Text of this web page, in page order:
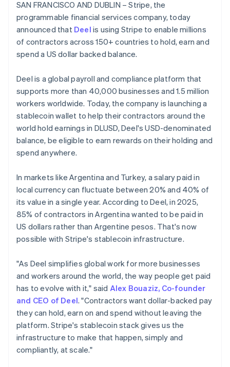
See what's ahead
Radar
Fraud prevention
Atlas
Start-up incorporation
Carbon removal
Identity
Online identity verification
See how Stripe is building the economic
Watch now
Stripe App Marketplace
SAN FRANCISCO AND DUBLIN – Stripe, the
programmable financial services company, today
announced that Deel is using Stripe to enable millions
of contractors across 150+ countries to hold, earn and
spend a US dollar backed balance.
Deel is a global payroll and compliance platform that
supports more than 40,000 businesses and 1.5 million
workers worldwide. Today, the company is launching a
stablecoin wallet to help their contractors around the
world hold earnings in DLUSD, Deel's USD-denominated
balance, be eligible to earn rewards on their holding and
spend anywhere.
In markets like Argentina and Turkey, a salary paid in
local currency can fluctuate between 20% and 40% of
its value in a single year. According to Deel, in 2025,
85% of contractors in Argentina wanted to be paid in
US dollars rather than Argentine pesos. That's now
possible with Stripe's stablecoin infrastructure.
"As Deel simplifies global work for more businesses
and workers around the world, the way people get paid
has to evolve with it," said Alex Bouaziz, Co-founder
and CEO of Deel. "Contractors want dollar-backed pay
they can hold, earn on and spend without leaving the
platform. Stripe's stablecoin stack gives us the
infrastructure to make that happen, simply and
compliantly, at scale."
Belgium
NederlandsFrançaisDeutschEnglish
Brazil
PortuguêsEnglish
Bulgaria
English
EnglishFrançais
Croatia
EnglishItaliano
Cyprus
English
Czech Republic
English
Denmark
Estonia
English
Finland
EnglishSvenska
France
FrançaisEnglish
Germany
Gibraltar
English
Greece
English
Hong Kong SAR, China
English 简体中文
Hungary
English
India
English